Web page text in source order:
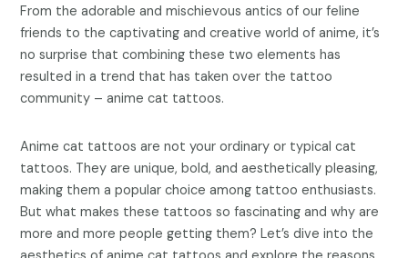
From the adorable and mischievous antics of our feline
friends to the captivating and creative world of anime, it’s
no surprise that combining these two elements has
resulted in a trend that has taken over the tattoo
community – anime cat tattoos.
Anime cat tattoos are not your ordinary or typical cat
tattoos. They are unique, bold, and aesthetically pleasing,
making them a popular choice among tattoo enthusiasts.
But what makes these tattoos so fascinating and why are
more and more people getting them? Let’s dive into the